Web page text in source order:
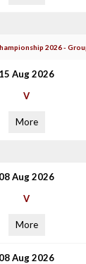
2026 -
15 Aug 2026
V
More
08 Aug 2026
V
More
08 Aug 2026